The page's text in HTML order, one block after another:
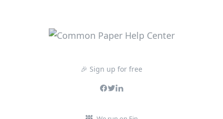
🎉 Sign up for free